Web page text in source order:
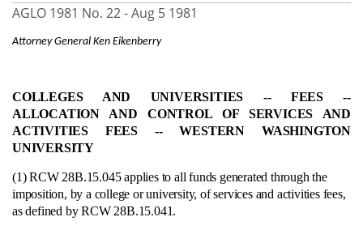
AGLO 1981 No. 22 -Aug 5 1981
Attorney General Ken Eikenberry
COLLEGES AND UNIVERSITIES ‑- FEES ‑-
ALLOCATION AND CONTROL OF SERVICES AND
ACTIVITIES FEES ‑- WESTERN WASHINGTON
UNIVERSITY
(1) RCW 28B.15.045 applies to all funds generated through the
imposition, by a college or university, of services and activities fees,
as defined by RCW 28B.15.041.